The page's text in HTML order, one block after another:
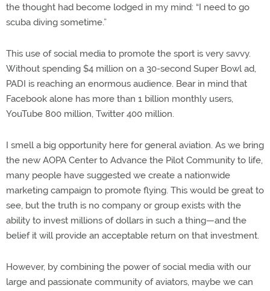
the thought had become lodged in my mind: “I need to go
scuba diving sometime.”
This use of social media to promote the sport is very savvy.
Without spending $4 million on a 30-second Super Bowl ad,
PADI is reaching an enormous audience. Bear in mind that
Facebook alone has more than 1 billion monthly users,
YouTube 800 million, Twitter 400 million.
I smell a big opportunity here for general aviation. As we bring
the new AOPA Center to Advance the Pilot Community to life,
many people have suggested we create a nationwide
marketing campaign to promote flying. This would be great to
see, but the truth is no company or group exists with the
ability to invest millions of dollars in such a thing—and the
belief it will provide an acceptable return on that investment.
However, by combining the power of social media with our
large and passionate community of aviators, maybe we can